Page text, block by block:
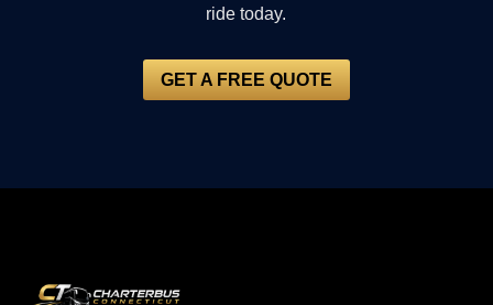
ride today.
GET A FREE QUOTE